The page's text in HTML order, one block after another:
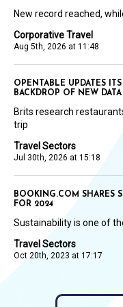
Corporative Travel
Aug 5th, 2026 at 11:48
New record reached,
Travel Sectors
Jul 30th, 2026 at 15:18
OPENTABLE UPDATES
BACKDROP OF NEW DATA
Brits research
trip
Travel Sectors
Oct 20th, 2023 at 17:17
BOOKING.COM SHARES
FOR 2024
Sustainability is one of